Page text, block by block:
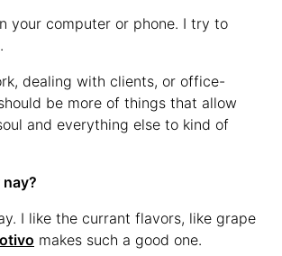
your computer or phone. I try to
dealing with clients, or office-
be more of things that allow
and everything else to kind of
I like the currant flavors, like grape
makes such a good one.